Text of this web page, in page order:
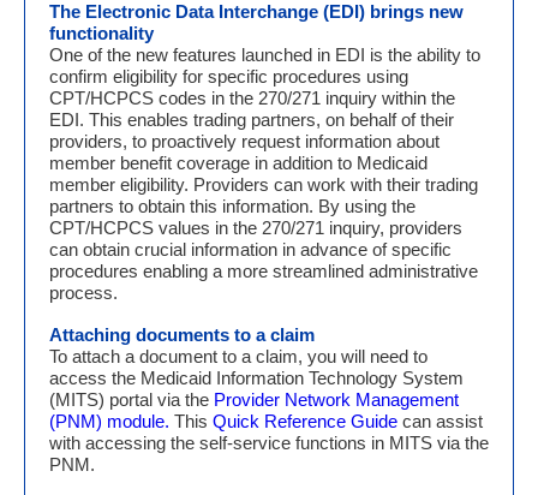
The Electronic Data Interchange (EDI) brings new
functionality
One of the new features launched in EDI is the ability to
confirm eligibility for specific procedures using
CPT/HCPCS codes in the 270/271 inquiry within the
EDI. This enables trading partners, on behalf of their
providers, to proactively request information about
member benefit coverage in addition to Medicaid
member eligibility. Providers can work with their trading
partners to obtain this information. By using the
CPT/HCPCS values in the 270/271 inquiry, providers
can obtain crucial information in advance of specific
procedures enabling a more streamlined administrative
process.
Attaching documents to a claim
To attach a document to a claim, you will need to
access the Medicaid Information Technology System
(MITS) portal via the Provider Network Management
(PNM) module. This Quick Reference Guide can assist
with accessing the self-service functions in MITS via the
PNM.